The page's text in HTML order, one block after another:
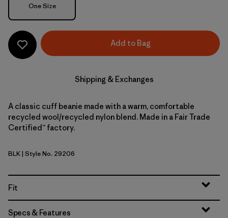
Size
One Size
Add to Bag
Shipping & Exchanges
A classic cuff beanie made with a warm, comfortable
recycled wool/recycled nylon blend. Made in a Fair Trade
Certified™ factory.
Black
BLK| Style No. 29206
Fit
Specs & Features